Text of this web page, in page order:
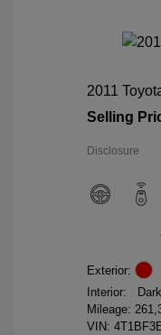
2011
Selling
Disclosure
Exterior:
Interior:
Mileage:
VIN: